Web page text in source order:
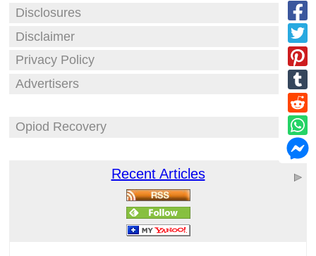
Disclosures
Disclaimer
Privacy Policy
Advertisers
Opiod Recovery
Recent Articles